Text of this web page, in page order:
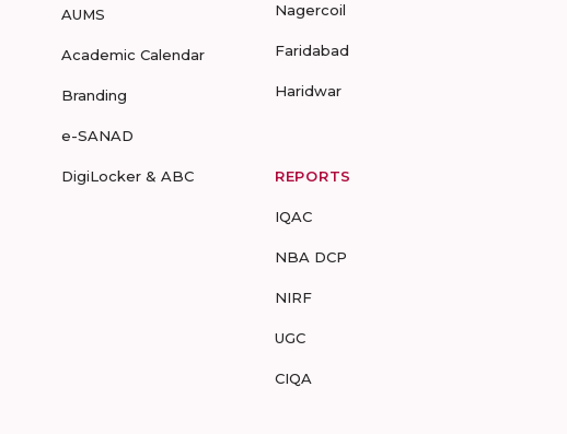
AUMS
Academic Calendar
Branding
e-SANAD
DigiLocker & ABC
Nagercoil
Faridabad
Haridwar
REPORTS
IQAC
NBA DCP
NIRF
UGC
CIQA